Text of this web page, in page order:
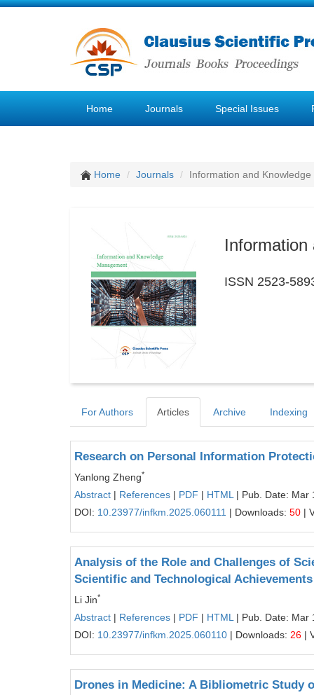
Home Journals Special Issues
Home Journals Information and
Information
ISSN 2523-
For Authors Articles Archive Indexing
Research on Personal Information
Yanlong Zheng*
Abstract | References | PDF | HTML | Pub. Date: Mar
DOI: 10.23977/infkm.2025.060111 | Downloads: 50 |
Analysis of the Role and Challenges of
Scientific and Technological Achievements
Li Jin*
Abstract | References | PDF | HTML | Pub. Date: Mar
DOI: 10.23977/infkm.2025.060110 | Downloads: 26 |
Drones in Medicine: A Bibliometric Study